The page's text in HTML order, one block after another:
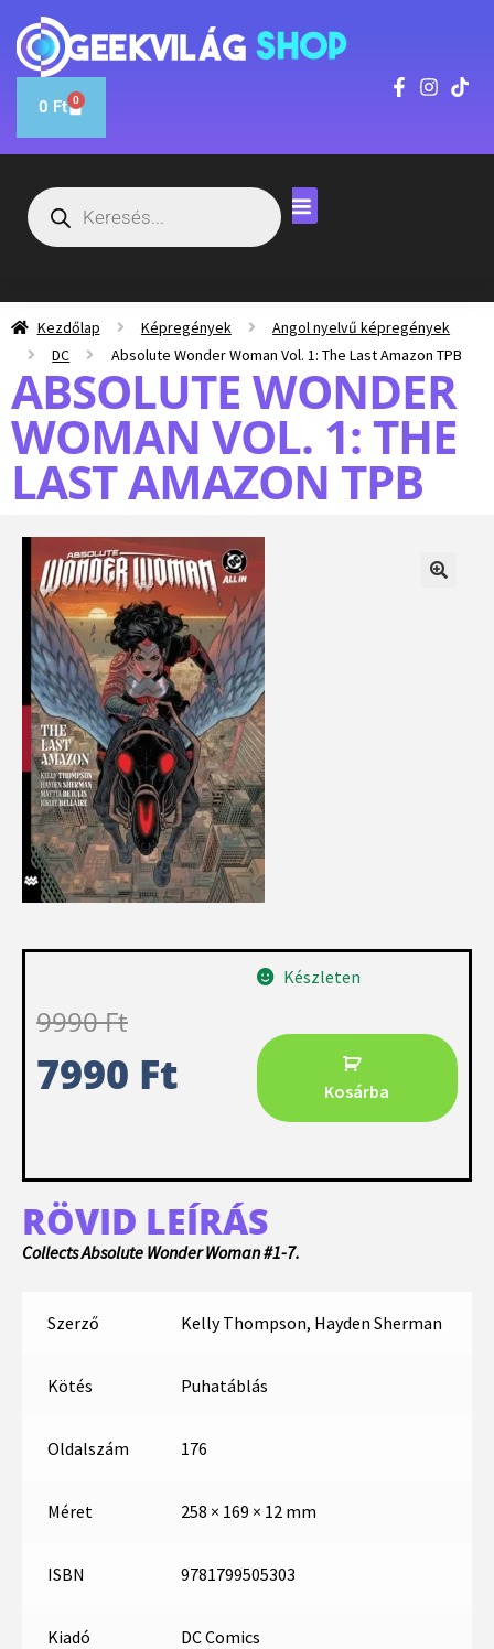
0 Ft 0
Kezdőlap Képregények
Angol nyelvű képregények
DC
Absolute Wonder Woman Vol. 1: The Last Amazon TPB
ABSOLUTE WONDER
WOMAN VOL. 1: THE
LAST AMAZON TPB
9990Ft
7990 Ft
Készleten
Kosárba
RÖVID LEÍRÁS
Collects Absolute Wonder Woman #1-7.
Szerző Kelly Thompson, Hayden Sherman
Kötés Puhatáblás
Oldalszám 176
Méret 258 × 169 × 12 mm
ISBN 9781799505303
Kiadó DC Comics